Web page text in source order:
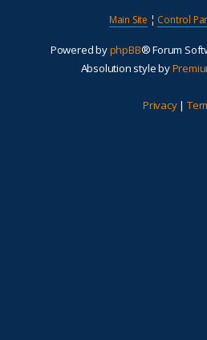
Main Site ¦ Control
Powered byphpBB® Forum
Absolution style by
Privacy|